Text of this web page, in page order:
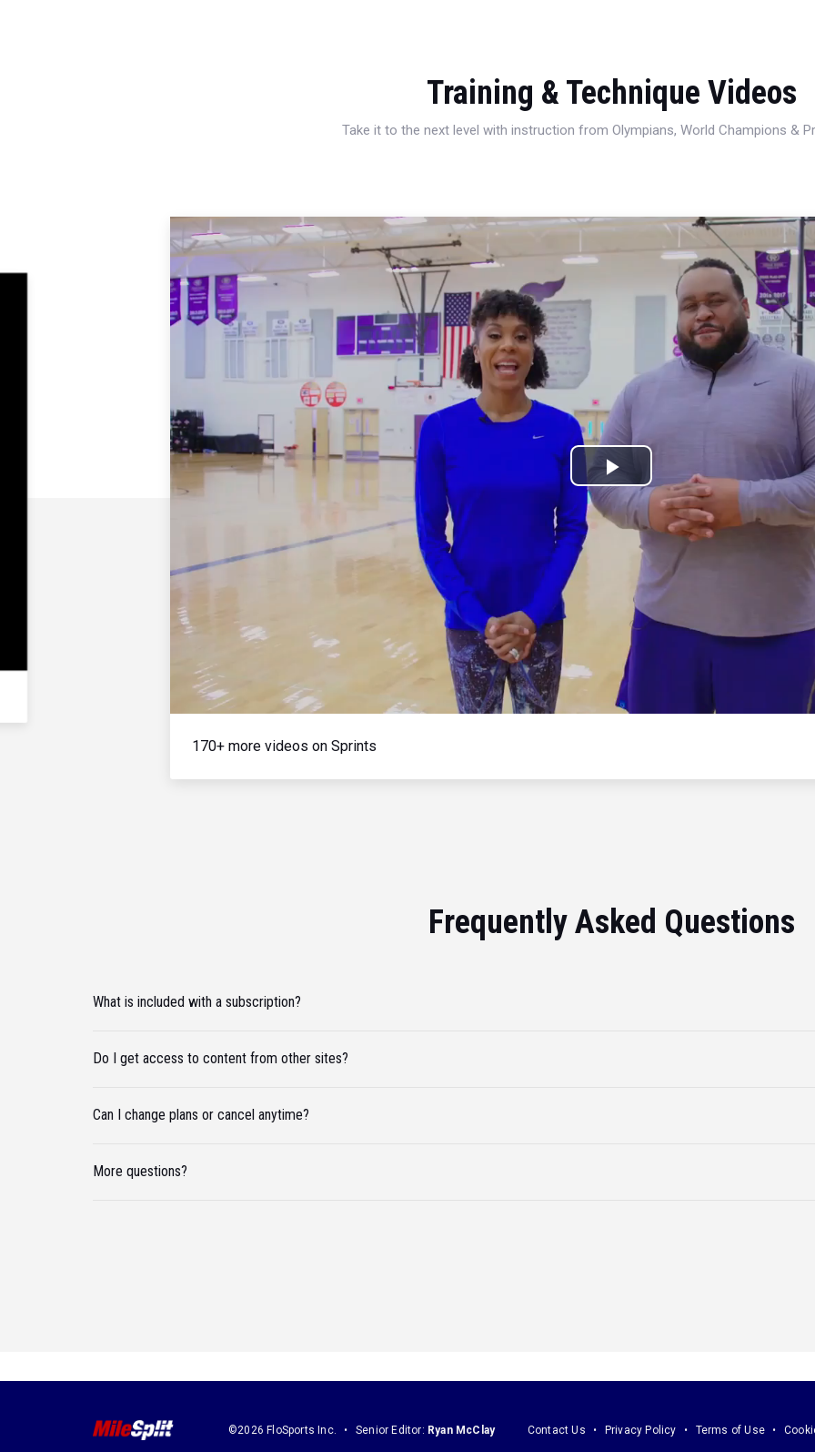
Training & Technique Videos
Take it to the next level with instruction from Olympians, World Champions &
Play
Video
170+ more videos on Sprints
Frequently Asked Questions
What is included with a subscription?
Do I get access to content from other sites?
Can I change plans or cancel anytime?
More questions?
©2026 FloSports Inc. Senior Editor: Ryan McClay Contact Us Privacy Policy Terms of Use